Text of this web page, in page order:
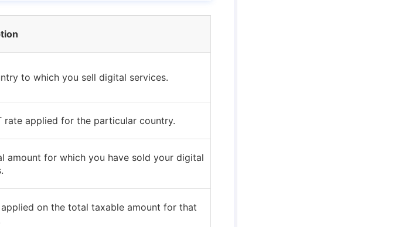
to which you sell digital services.
rate applied for the particular country.
amount for which you have sold your digital
on the total taxable amount for that